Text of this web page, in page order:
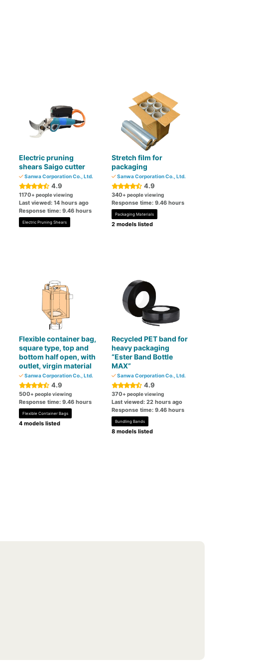
Electric pruning
shears Saigo cutter
Sanwa Corporation Co., Ltd.
4.9
1170+ people viewing
Last viewed: 14 hours ago
Response time: 9.46 hours
Electric Pruning Shears
Stretch film for
packaging
Sanwa Corporation Co., Ltd.
4.9
340+ people viewing
Response time: 9.46 hours
Packaging Materials
2 models listed
Flexible container bag,
square type, top and
bottom half open, with
outlet, virgin material
Sanwa Corporation Co., Ltd.
4.9
500+ people viewing
Response time: 9.46 hours
Flexible Container Bags
4 models listed
Recycled PET band for
heavy packaging
“Ester Band Bottle
MAX”
Sanwa Corporation Co., Ltd.
4.9
370+ people viewing
Last viewed: 22 hours ago
Response time: 9.46 hours
Bundling Bands
8 models listed